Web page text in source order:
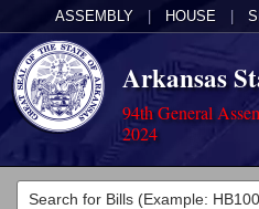
ASSEMBLY HOUSE
Arkansas
94th General
2024
Legislators